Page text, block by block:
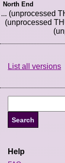
North End
... (unprocessed
(unprocessed
List all versions
Help